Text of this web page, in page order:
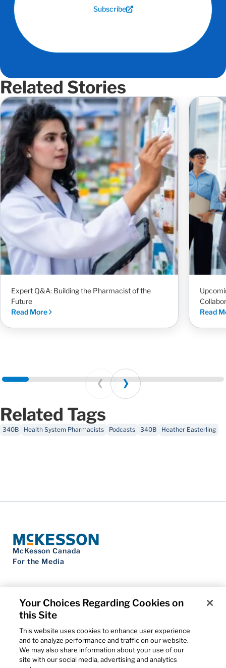
Subscribe
Related Stories
Expert Q&A: Building the Pharmacist of the
Future
Read More
Read
Prev Next
Related Tags
340B Health System Pharmacists Podcasts 340B Heather Easterling
McKesson Canada
For the Media
Contact Us
Privacy Notice
Do Not Sell My Personal Information
Cookie Settings
Term of Use
Patents
Your Choices Regarding Cookies on
this Site
This website uses cookies to enhance user experience
and to analyze performance and traffic on our website.
We may also share information about your use of our
site with our social media, advertising and analytics